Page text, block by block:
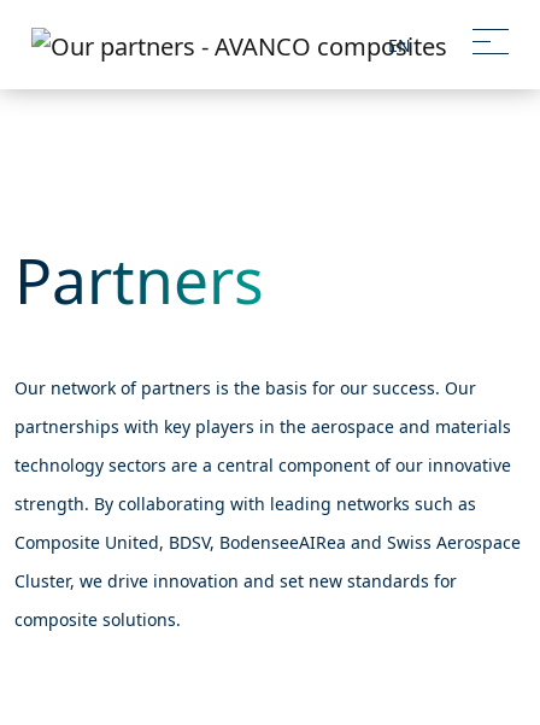
EN
Partners
Our network of partners is the basis for our success. Our
partnerships with key players in the aerospace and materials
technology sectors are a central component of our innovative
strength. By collaborating with leading networks such as
Composite United, BDSV, BodenseeAIRea and Swiss Aerospace
Cluster, we drive innovation and set new standards for
composite solutions.